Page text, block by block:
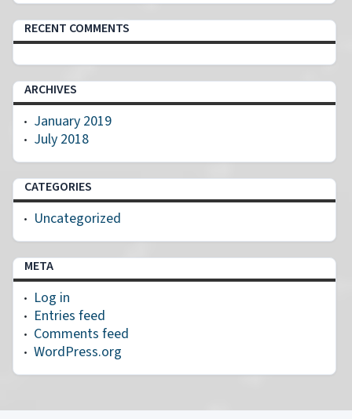
RECENT COMMENTS
ARCHIVES
January 2019
July 2018
CATEGORIES
Uncategorized
META
Log in
Entries feed
Comments feed
WordPress.org